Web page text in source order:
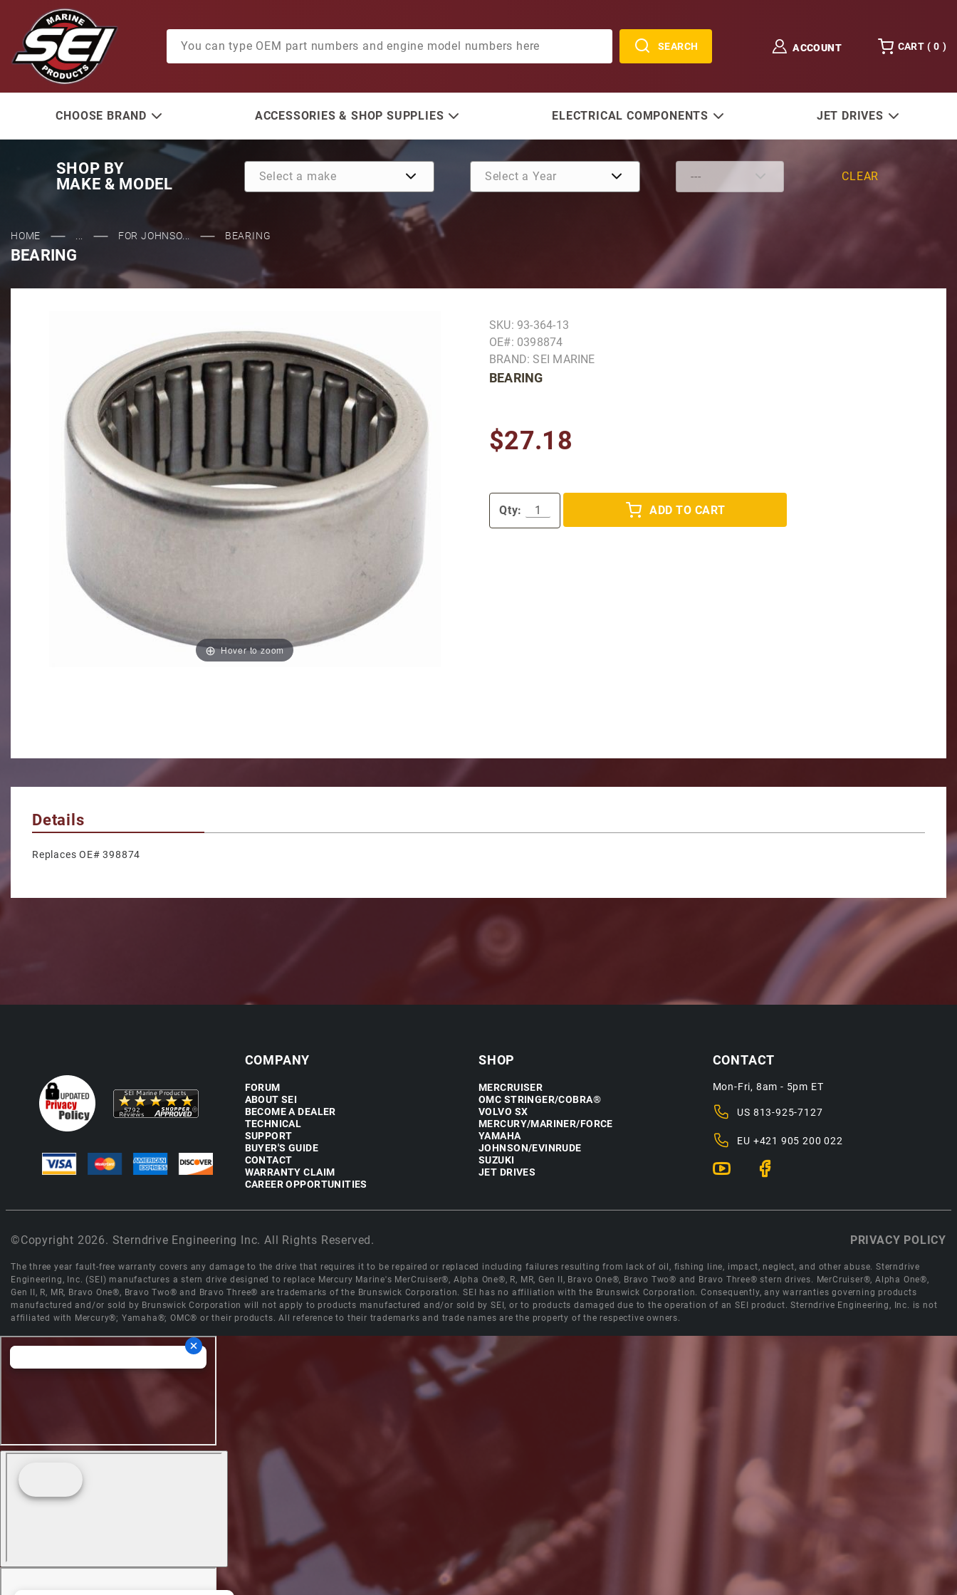
SEARCH
ACCOUNT CART ( 0 )
CHOOSE BRAND ACCESSORIES & SHOP SUPPLIES ELECTRICAL COMPONENTS JET DRIVES
SHOP BY
MAKE & MODEL
CLEAR
HOME FOR JOHNSO... BEARING
BEARING
Hover to zoom
Purchase Bearing
SKU: 93-364-13
OE#: 0398874
BRAND: SEI MARINE
BEARING
$27.18
Qty: ADD TO CART
Details
Replaces OE# 398874
COMPANY
FORUM
ABOUT SEI
BECOME A DEALER
TECHNICAL
SUPPORT
BUYER'S GUIDE
CONTACT
WARRANTY CLAIM
CAREER OPPORTUNITIES
SHOP
MERCRUISER
OMC STRINGER/COBRA®
VOLVO SX
MERCURY/MARINER/FORCE
YAMAHA
JOHNSON/EVINRUDE
SUZUKI
JET DRIVES
CONTACT
Mon-Fri, 8am - 5pm ET
US 813-925-7127
EU +421 905 200 022
©Copyright 2026. Sterndrive Engineering Inc. All Rights Reserved. PRIVACY POLICY
The three year fault-free warranty covers any damage to the drive that requires it to be repaired or replaced including failures resulting from lack of oil, fishing line, impact, neglect, and other abuse. Sterndrive
Engineering, Inc. (SEI) manufactures a stern drive designed to replace Mercury Marine's MerCruiser®, Alpha One®, R, MR, Gen II, Bravo One®, Bravo Two® and Bravo Three® stern drives. MerCruiser®, Alpha One®,
Gen II, R, MR, Bravo One®, Bravo Two® and Bravo Three® are trademarks of the Brunswick Corporation. SEI has no affiliation with the Brunswick Corporation. Consequently, any warranties governing products
manufactured and/or sold by Brunswick Corporation will not apply to products manufactured and/or sold by SEI, or to products damaged due to the operation of an SEI product. Sterndrive Engineering, Inc. is not
affiliated with Mercury®; Yamaha®; OMC® or their products. All reference to their trademarks and trade names are the property of the respective owners.